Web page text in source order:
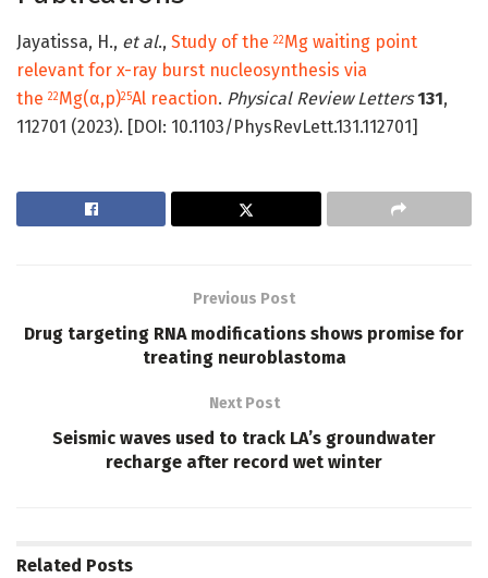
Jayatissa, H., et al., Study of the 22Mg waiting point
relevant for x-ray burst nucleosynthesis via
the 22Mg(α,p)25Al reaction. Physical Review Letters 131,
112701 (2023). [DOI: 10.1103/PhysRevLett.131.112701]
Previous Post
Drug targeting RNA modifications shows promise for
treating neuroblastoma
Next Post
Seismic waves used to track LA’s groundwater
recharge after record wet winter
Related Posts